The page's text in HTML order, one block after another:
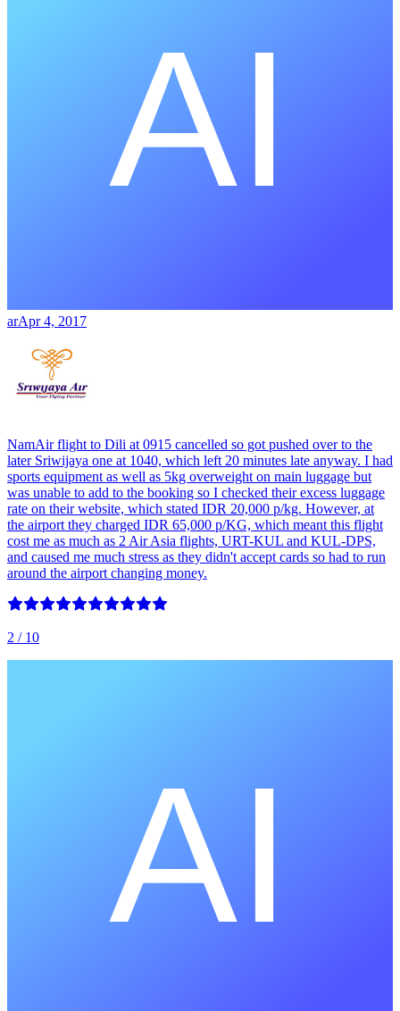
arApr 4, 2017
NamAir flight to Dili at 0915 cancelled so got pushed over to the
later Sriwijaya one at 1040, which left 20 minutes late anyway. I had
sports equipment as well as 5kg overweight on main luggage but
was unable to add to the booking so I checked their excess luggage
rate on their website, which stated IDR 20,000 p/kg. However, at
the airport they charged IDR 65,000 p/KG, which meant this flight
cost me as much as 2 Air Asia flights, URT-KUL and KUL-DPS,
and caused me much stress as they didn't accept cards so had to run
around the airport changing money.
2 / 10